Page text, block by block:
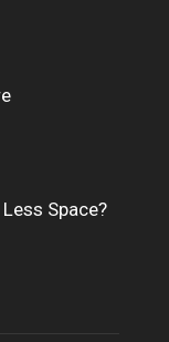
Space?